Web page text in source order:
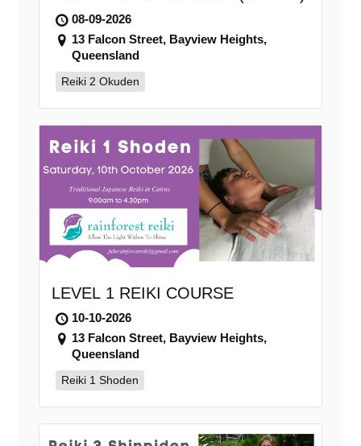
08-09-2026
13 Falcon Street, Bayview Heights,
Queensland
Reiki 2 Okuden
LEVEL 1 REIKI COURSE
10-10-2026
13 Falcon Street, Bayview Heights,
Queensland
Reiki 1 Shoden